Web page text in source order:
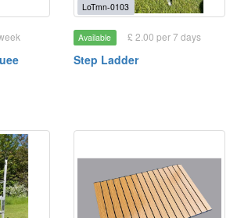
LoTmn-0103
Available £ 2.00 per 7 days
Step Ladder